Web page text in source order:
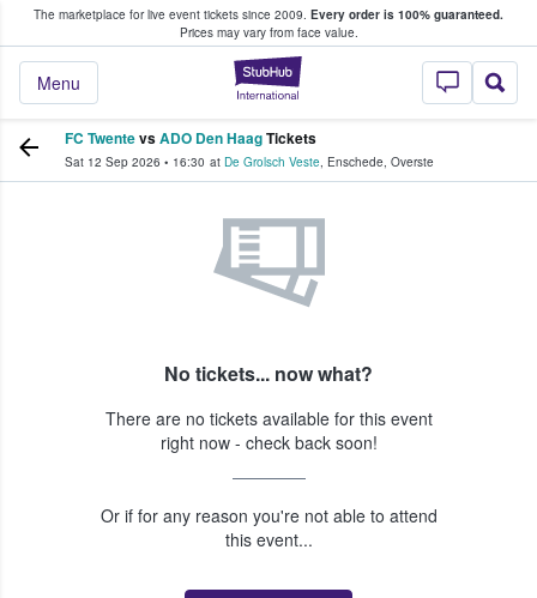
The marketplace for live event tickets since 2009. Every order is 100% guaranteed.
Prices may vary from face value.
StubHub –
Menu
Fans Buy & Sell Tickets
FC TwentevsADO Den HaagTickets
Sat 12 Sep 2026 • 16:30 at De Grolsch Veste, Enschede, Overste
No tickets... now what?
There are no tickets available for this event
right now - check back soon!
Or if for any reason you're not able to attend
this event...